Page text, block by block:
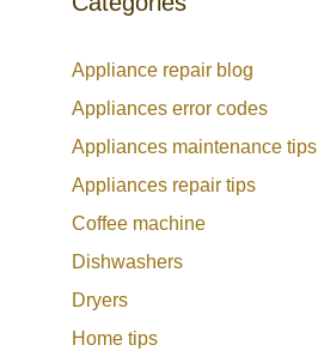
Appliance repair blog
Appliances error codes
Appliances maintenance tips
Appliances repair tips
Coffee machine
Dishwashers
Dryers
Home tips